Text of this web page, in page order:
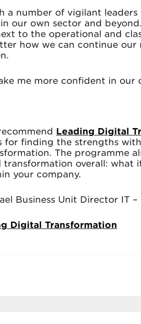
a number of vigilant
our own sector and
to the operational and
how we can continue
me more confident in our
Leading Digital
for finding the strengths
The programme
overall:
your company.
Business Unit Director IT
Digital Transformation